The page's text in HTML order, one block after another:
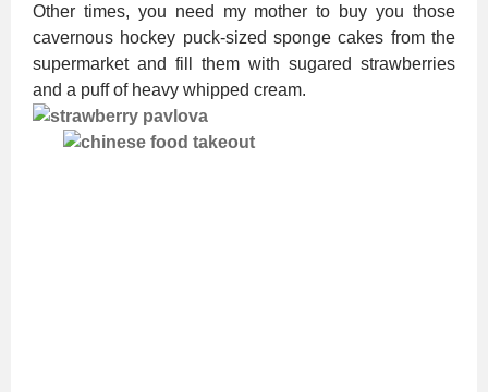
Other times, you need my mother to buy you those
cavernous hockey puck-sized sponge cakes from the
supermarket and fill them with sugared strawberries
and a puff of heavy whipped cream.